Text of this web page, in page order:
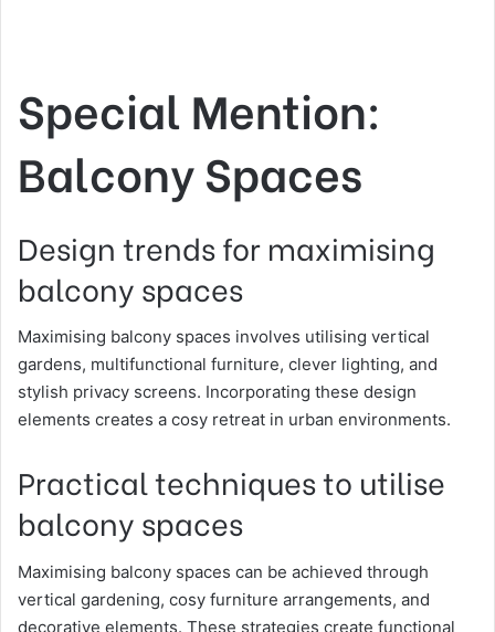
Special Mention:
Balcony Spaces
Design trends for maximising
balcony spaces
Maximising balcony spaces involves utilising vertical
gardens, multifunctional furniture, clever lighting, and
stylish privacy screens. Incorporating these design
elements creates a cosy retreat in urban environments.
Practical techniques to utilise
balcony spaces
Maximising balcony spaces can be achieved through
vertical gardening, cosy furniture arrangements, and
decorative elements. These strategies create functional